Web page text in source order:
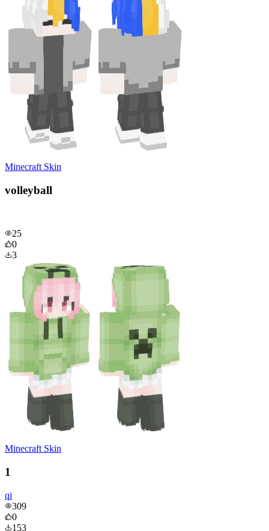
Minecraft Skin
volleyball
25
0
3
Minecraft Skin
1
qi
309
0
153